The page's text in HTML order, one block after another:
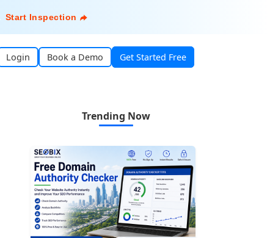
Start Inspection
Login Book a Demo Get Started Free
Trending Now